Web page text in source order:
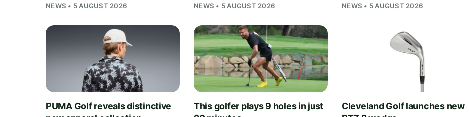
NEWS • 5 AUGUST 2026 NEWS • 5 AUGUST 2026 NEWS • 5 AUGUST 2026
PUMA Golf reveals distinctive
This golfer plays 9 holes in just
Cleveland Golf launches new